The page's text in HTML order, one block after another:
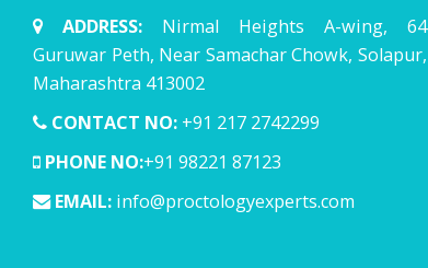
ADDRESS: Nirmal Heights A-wing, 64
Guruwar Peth, Near Samachar Chowk, Solapur,
Maharashtra 413002
CONTACT NO: +91 217 2742299
PHONE NO:+91 98221 87123
EMAIL: info@proctologyexperts.com